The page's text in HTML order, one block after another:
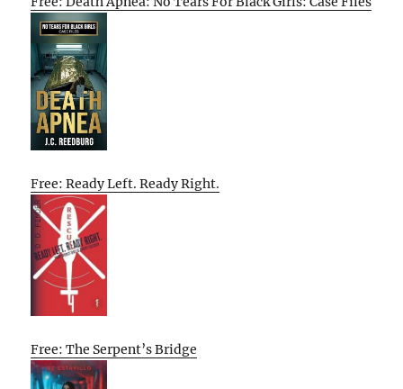
Free: Ready Left. Ready Right.
Free: The Serpent’s Bridge